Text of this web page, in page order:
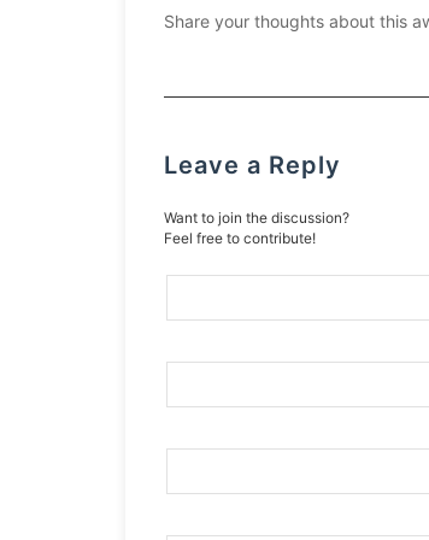
Share your thoughts about this
Leave a Reply
Want to join the discussion?
Feel free to contribute!